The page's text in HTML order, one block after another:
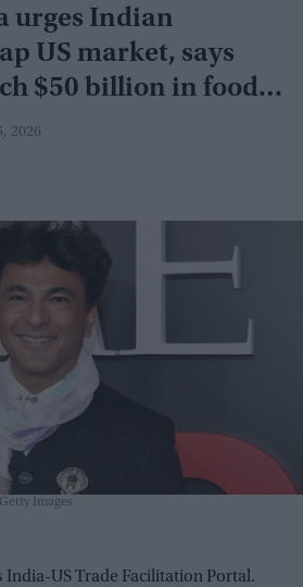
urges Indian
US market, says
$50 billion in food
2026
Images
India-US Trade Facilitation Portal.